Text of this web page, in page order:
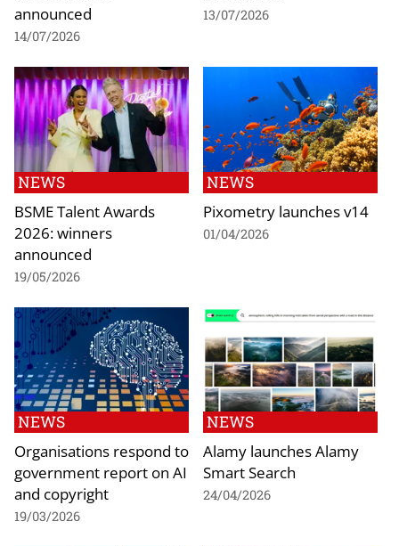
announced
14/07/2026
13/07/2026
NEWS
BSME Talent Awards
2026: winners
announced
19/05/2026
NEWS
Pixometry launches v14
01/04/2026
NEWS
Organisations respond to
government report on AI
and copyright
19/03/2026
NEWS
Alamy launches Alamy
Smart Search
24/04/2026